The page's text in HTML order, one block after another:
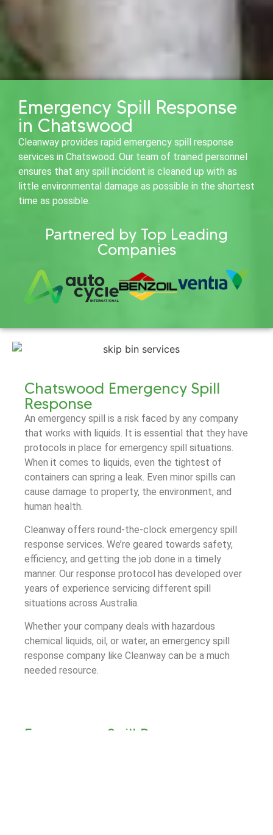
Emergency Spill Response
in Chatswood
Cleanway provides rapid emergency spill response
services in Chatswood. Our team of trained personnel
ensures that any spill incident is cleaned up with as
little environmental damage as possible in the shortest
time as possible.
Partnered by Top Leading
Companies
Chatswood Emergency Spill
Response
An emergency spill is a risk faced by any company
that works with liquids. It is essential that they have
protocols in place for emergency spill situations.
When it comes to liquids, even the tightest of
containers can spring a leak. Even minor spills can
cause damage to property, the environment, and
human health.
Cleanway offers round-the-clock emergency spill
response services. We’re geared towards safety,
efficiency, and getting the job done in a timely
manner. Our response protocol has developed over
years of experience servicing different spill
situations across Australia.
Whether your company deals with hazardous
chemical liquids, oil, or water, an emergency spill
response company like Cleanway can be a much
needed resource.
Emergency Spill Response